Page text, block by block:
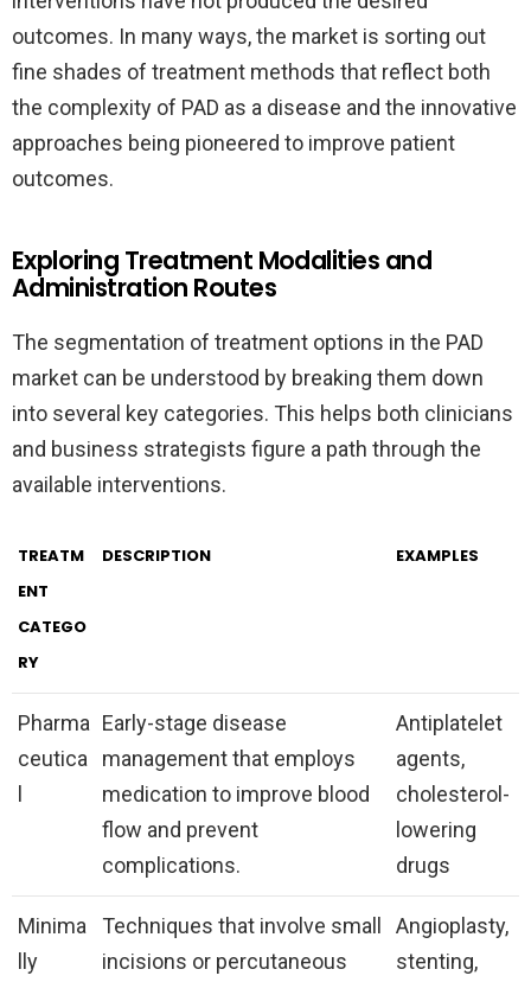
outcomes. In many ways, the market is sorting out
fine shades of treatment methods that reflect both
the complexity of PAD as a disease and the innovative
approaches being pioneered to improve patient
outcomes.
Exploring Treatment Modalities and
Administration Routes
The segmentation of treatment options in the PAD
market can be understood by breaking them down
into several key categories. This helps both clinicians
and business strategists figure a path through the
available interventions.
TREATM
ENT
CATEGO
RY
DESCRIPTION EXAMPLES
Pharma
ceutica
l
Early-stage disease
management that employs
medication to improve blood
flow and prevent
complications.
Antiplatelet
agents,
cholesterol-
lowering
drugs
Minima
lly
Techniques that involve small
incisions or percutaneous
Angioplasty,
stenting,